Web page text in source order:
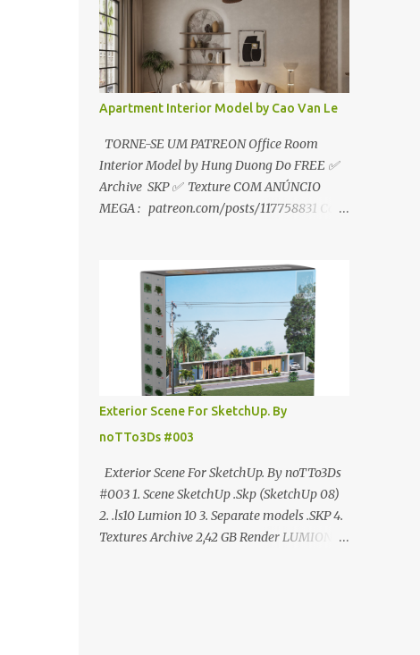
☑️Link direto sem anúncios↑ MEGA PACK
📦 Link: bit.ly/3dPQ6fa How to download📂
bit.ly/2ZzE9VX ↑↑↑TUTORIAL↑↑↑ Source :
Le Manh Tien
Apartment Interior Model by Cao Van Le
TORNE-SE UM PATREON Office Room
Interior Model by Hung Duong Do FREE ✅
Archive SKP ✅ Texture COM ANÚNCIO
MEGA : patreon.com/posts/117758831 Copy
ANÚNCIO Google Drive : bit.ly/4g7I29B
☑️Link direto sem anúncios↑ MEGA PACK
📦 Link: bit.ly/3dPQ6fa How to download📂
bit.ly/2ZzE9VX ↑↑↑TUTORIAL↑↑↑ Source :
Cao Van Le
Exterior Scene For SketchUp. By
noTTo3Ds #003
Exterior Scene For SketchUp. By noTTo3Ds
#003 1. Scene SketchUp .Skp (SketchUp 08)
2. .ls10 Lumion 10 3. Separate models .SKP 4.
Textures Archive 2,42 GB Render LUMION 10